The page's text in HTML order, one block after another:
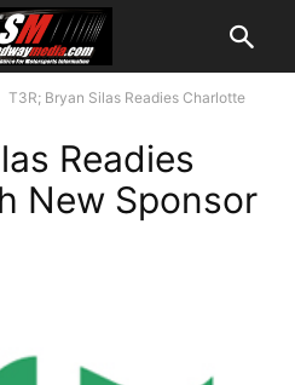
T3R; Bryan Silas Readies Charlotte
Readies
New Sponsor